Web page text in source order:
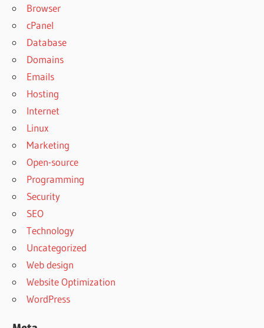
Browser
cPanel
Database
Domains
Emails
Hosting
Internet
Linux
Marketing
Open-source
Programming
Security
SEO
Technology
Uncategorized
Web design
Website Optimization
WordPress